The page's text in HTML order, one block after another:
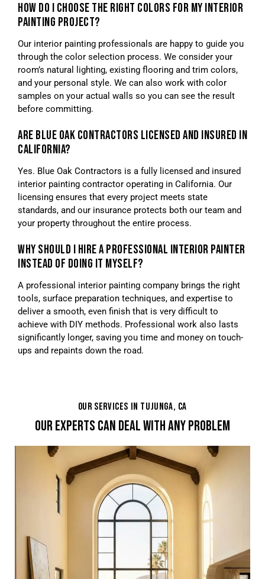
HOW DO I CHOOSE THE RIGHT COLORS FOR MY INTERIOR
PAINTING PROJECT?
Our interior painting professionals are happy to guide you
through the color selection process. We consider your
room’s natural lighting, existing flooring and trim colors,
and your personal style. We can also work with color
samples on your actual walls so you can see the result
before committing.
ARE BLUE OAK CONTRACTORS LICENSED AND INSURED IN
CALIFORNIA?
Yes. Blue Oak Contractors is a fully licensed and insured
interior painting contractor operating in California. Our
licensing ensures that every project meets state
standards, and our insurance protects both our team and
your property throughout the entire process.
WHY SHOULD I HIRE A PROFESSIONAL INTERIOR PAINTER
INSTEAD OF DOING IT MYSELF?
A professional interior painting company brings the right
tools, surface preparation techniques, and expertise to
deliver a smooth, even finish that is very difficult to
achieve with DIY methods. Professional work also lasts
significantly longer, saving you time and money on touch-
ups and repaints down the road.
OUR SERVICES IN TUJUNGA, CA
OUR EXPERTS CAN DEAL WITH ANY PROBLEM